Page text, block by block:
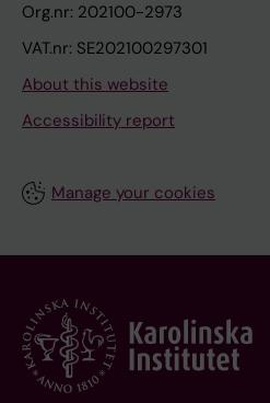
Org.nr: 202100-2973
VAT.nr: SE202100297301
About this website
Accessibility report
Manage your cookies